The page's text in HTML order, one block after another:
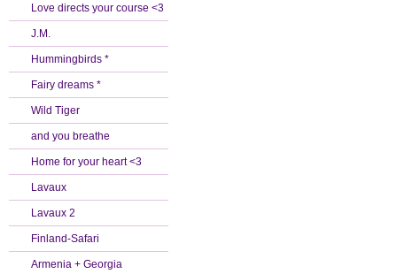
Love directs your course <3
J.M.
Hummingbirds *
Fairy dreams *
Wild Tiger
and you breathe
Home for your heart <3
Lavaux
Lavaux 2
Finland-Safari
Armenia + Georgia